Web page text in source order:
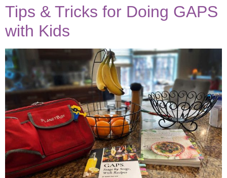
Tips & Tricks for Doing GAPS
with Kids